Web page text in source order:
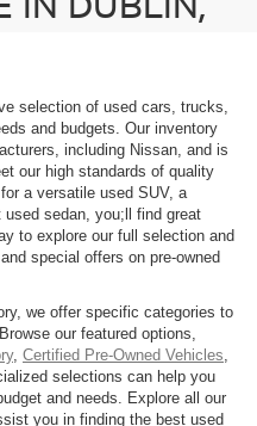
selection of used cars, trucks,
and budgets. Our inventory
including Nissan, and is
our high standards of quality
a versatile used SUV, a
sedan, you;ll find great
to explore our full selection and
special offers on pre-owned
we offer specific categories to
our featured options,
, Certified Pre-Owned Vehicles
selections can help you
and needs. Explore all our
you in finding the best used